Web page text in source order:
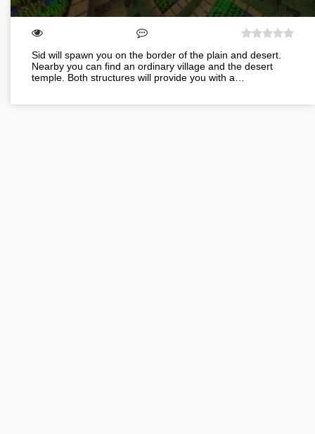
Sid will spawn you on the border of the plain and desert.
Nearby you can find an ordinary village and the desert
temple. Both structures will provide you with a…